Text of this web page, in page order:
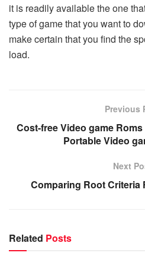
it is readily available the one
type of game that you want to
make certain that you find the
load.
Previous
Cost-free Video game
Portable Video
Next
Comparing Root Criteria
Related Posts